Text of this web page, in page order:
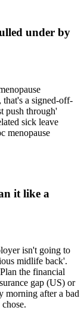
under by
that's a signed-off-
push through'
sick leave
menopause
it like a
isn't going to
midlife back'.
the financial
gap (US) or
morning after a bad